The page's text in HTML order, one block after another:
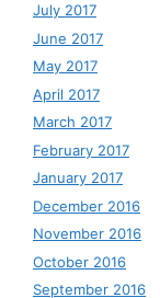
July 2017
June 2017
May 2017
April 2017
March 2017
February 2017
January 2017
December 2016
November 2016
October 2016
September 2016